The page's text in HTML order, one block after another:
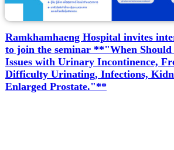
Ramkhamhaeng Hospital invites
to join the seminar **"When Should
Issues with Urinary Incontinence,
Difficulty Urinating, Infections,
Enlarged Prostate."**